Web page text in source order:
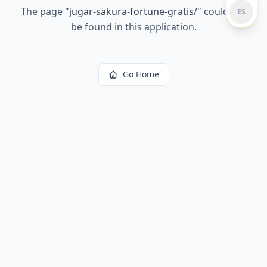
The page "jugar-sakura-fortune-gratis/" could not
be found in this application.
Go Home
ES